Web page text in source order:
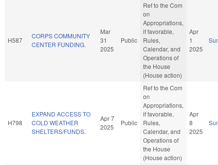
H587
CORPS COMMUNITY
CENTER FUNDING.
Mar
31
2025
Public
Ref to the Com
on
Appropriations,
if favorable,
Rules,
Calendar, and
Operations of
the House
(House action)
Apr
1
2025
H798
EXPAND ACCESS TO
COLD WEATHER
SHELTERS/FUNDS.
Apr 7
2025
Public
Ref to the Com
on
Appropriations,
if favorable,
Rules,
Calendar, and
Operations of
the House
(House action)
Apr
8
2025